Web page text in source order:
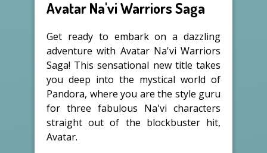
Avatar Na'vi Warriors Saga
Get ready to embark on a dazzling
adventure with Avatar Na'vi Warriors
Saga! This sensational new title takes
you deep into the mystical world of
Pandora, where you are the style guru
for three fabulous Na'vi characters
straight out of the blockbuster hit,
Avatar.